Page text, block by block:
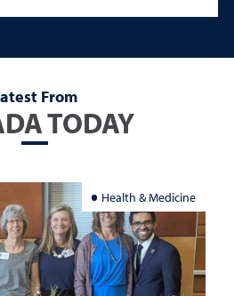
From
TODAY
Health & Medicine